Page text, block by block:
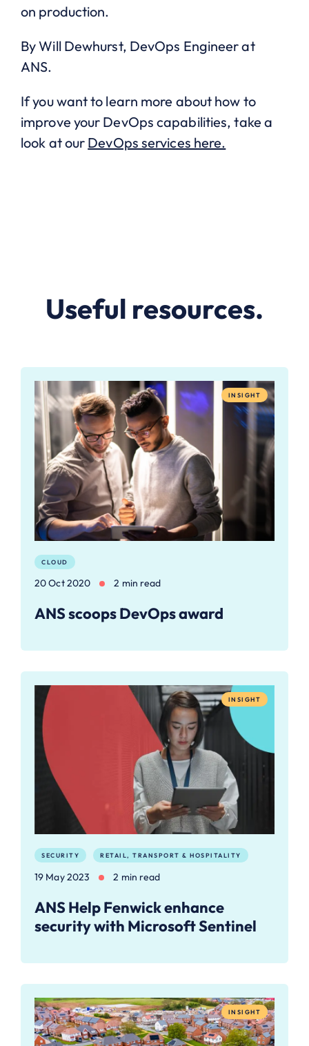
on production.
By Will Dewhurst, DevOps Engineer at
ANS.
If you want to learn more about how to
improve your DevOps capabilities, take a
look at our DevOps services here.
Useful resources.
INSIGHT
CLOUD
20 Oct 2020 2 min read
ANS scoops DevOps award
INSIGHT
SECURITY RETAIL, TRANSPORT & HOSPITALITY
19 May 2023 2 min read
ANS Help Fenwick enhance
security with Microsoft Sentinel
INSIGHT